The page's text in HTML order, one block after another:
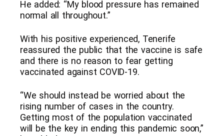
He added: “My blood pressure has remained
normal all throughout.”
With his positive experienced, Tenerife
reassured the public that the vaccine is safe
and there is no reason to fear getting
vaccinated against COVID-19.
“We should instead be worried about the
rising number of cases in the country.
Getting most of the population vaccinated
will be the key in ending this pandemic soon,”